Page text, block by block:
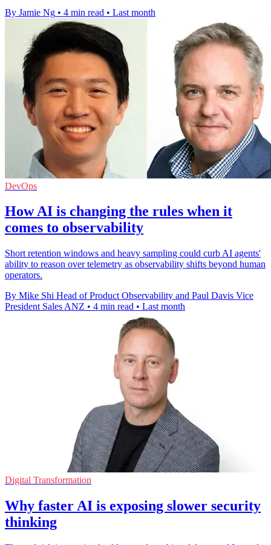
By Jamie Ng • 4 min read • Last month
DevOps
How AI is changing the rules when it
comes to observability
Short retention windows and heavy sampling could curb AI agents'
ability to reason over telemetry as observability shifts beyond human
operators.
By Mike Shi Head of Product Observability and Paul Davis Vice
President Sales ANZ • 4 min read • Last month
Digital Transformation
Why faster AI is exposing slower security
thinking